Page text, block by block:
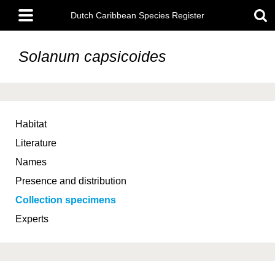
main
content
Main
menu
Dutch Caribbean Species Register
Solanum capsicoides
Habitat
Literature
Names
Presence and distribution
Collection specimens
Experts